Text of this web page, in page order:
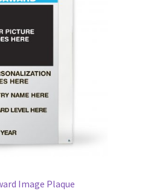
Image Plaque